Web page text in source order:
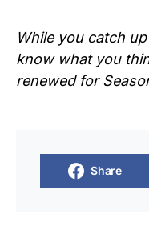
While you catch
know what you
renewed for
Share